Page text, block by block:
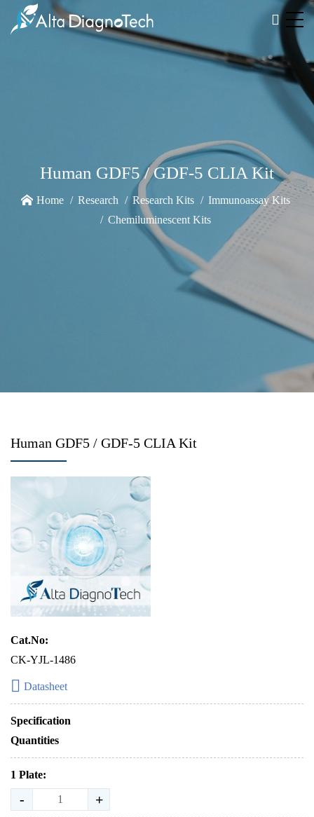
Human GDF5 / GDF-5 CLIA Kit
Home Research Research Kits
Immunoassay Kits
Chemiluminescent Kits
Human GDF5 / GDF-5 CLIA Kit
Cat.No:
CK-YJL-1486
Datasheet
Specification
Quantities
1 Plate:
- +